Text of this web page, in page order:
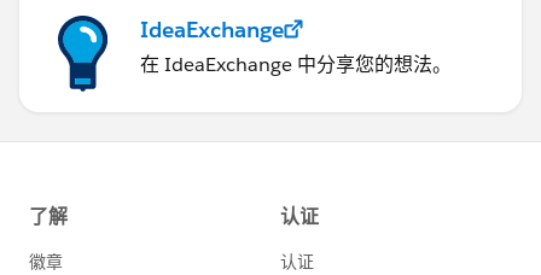
IdeaExchange
在 IdeaExchange 中分享您的想法。